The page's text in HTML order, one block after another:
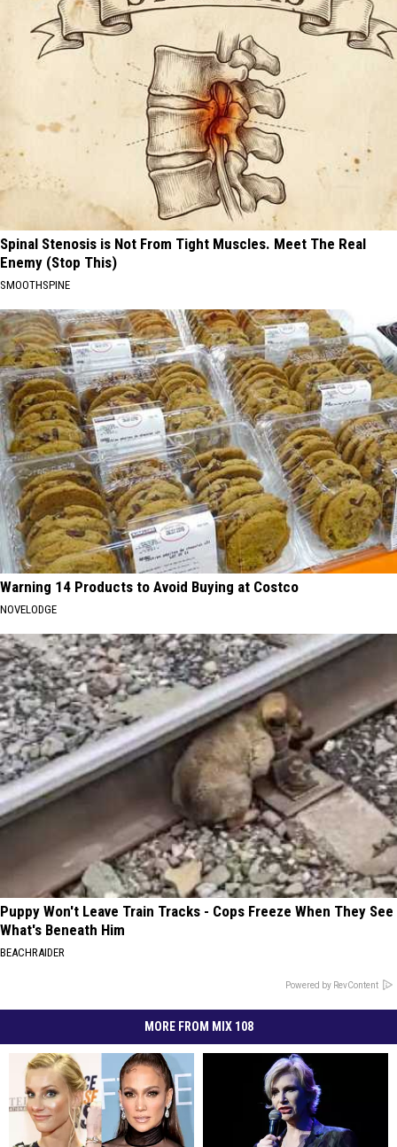
Spinal Stenosis is Not From Tight Muscles. Meet The Real
Enemy (Stop This)
SMOOTHSPINE
Warning 14 Products to Avoid Buying at Costco
NOVELODGE
Puppy Won't Leave Train Tracks - Cops Freeze When They See
What's Beneath Him
BEACHRAIDER
Powered by RevContent
MORE FROM MIX 108